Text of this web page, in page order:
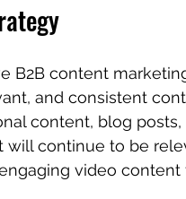
B2B content
and consistent
content, blog
will continue to be
video content